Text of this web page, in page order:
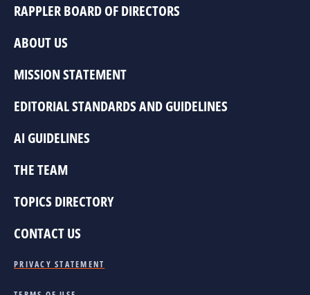
RAPPLER BOARD OF DIRECTORS
ABOUT US
MISSION STATEMENT
EDITORIAL STANDARDS AND GUIDELINES
AI GUIDELINES
THE TEAM
TOPICS DIRECTORY
CONTACT US
PRIVACY STATEMENT